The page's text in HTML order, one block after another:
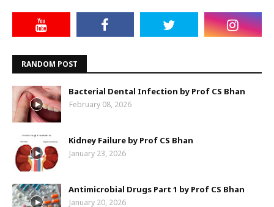
RANDOM POST
Bacterial Dental Infection by Prof CS Bhan
February 08, 2026
Kidney Failure by Prof CS Bhan
January 23, 2026
Antimicrobial Drugs Part 1 by Prof CS Bhan
January 20, 2026